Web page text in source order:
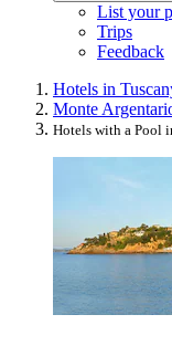
List your
Trips
Feedback
Hotels in
Monte
Hotels with a Pool